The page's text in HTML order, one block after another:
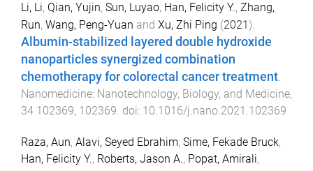
Li, Li, Qian, Yujin, Sun, Luyao, Han, Felicity Y., Zhang,
Run, Wang, Peng-Yuan and Xu, Zhi Ping (2021 ).
Albumin-stabilized layered double hydroxide
nanoparticles synergized combination
chemotherapy for colorectal cancer treatment.
Nanomedicine: Nanotechnology, Biology, and Medicine,
34 102369, 102369. doi: 10.1016/j.nano.2021.102369
Raza, Aun, Alavi, Seyed Ebrahim, Sime, Fekade Bruck,
Han, Felicity Y., Roberts, Jason A., Popat, Amirali,